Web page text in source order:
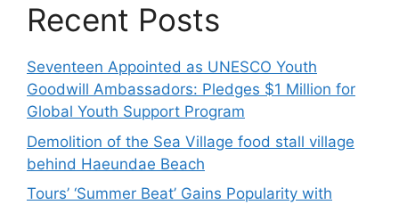
Recent Posts
Seventeen Appointed as UNESCO Youth
Goodwill Ambassadors: Pledges $1 Million for
Global Youth Support Program
Demolition of the Sea Village food stall village
behind Haeundae Beach
Tours’ ‘Summer Beat’ Gains Popularity with